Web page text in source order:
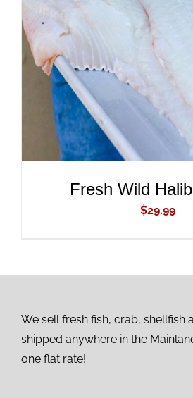
ADD TO CART
DETAILS
Fresh Wild
$29.99
We sell fresh fish, crab, shellfish
shipped anywhere in the
one flat rate!